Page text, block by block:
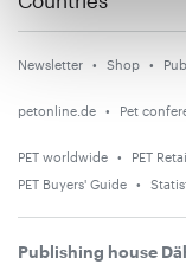
Newsletter Shop
petonline.de Pet
PET worldwide PET
PET Buyers' Guide
Publishing house